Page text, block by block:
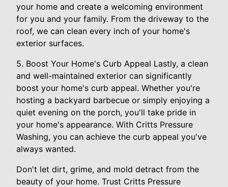
your home and create a welcoming environment
for you and your family. From the driveway to the
roof, we can clean every inch of your home's
exterior surfaces.
5. Boost Your Home's Curb Appeal Lastly, a clean
and well-maintained exterior can significantly
boost your home's curb appeal. Whether you're
hosting a backyard barbecue or simply enjoying a
quiet evening on the porch, you'll take pride in
your home's appearance. With Critts Pressure
Washing, you can achieve the curb appeal you've
always wanted.
Don't let dirt, grime, and mold detract from the
beauty of your home. Trust Critts Pressure